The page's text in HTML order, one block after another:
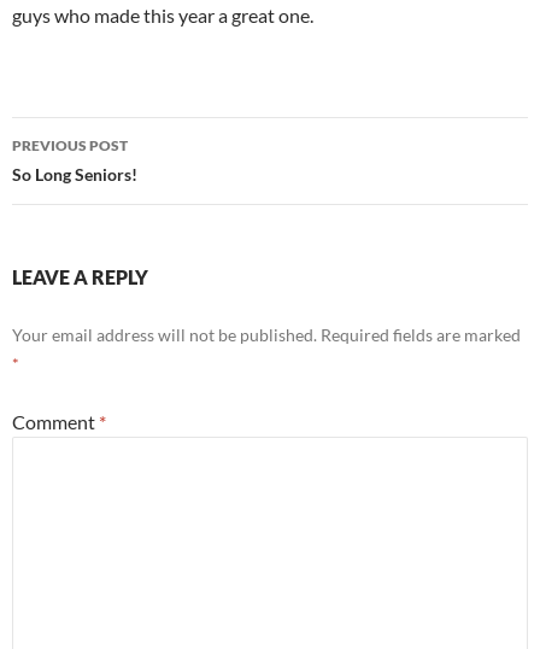
guys who made this year a great one.
Post
navigation
PREVIOUS POST
So Long Seniors!
LEAVE A REPLY
Your email address will not be published. Required fields are marked
*
Comment *